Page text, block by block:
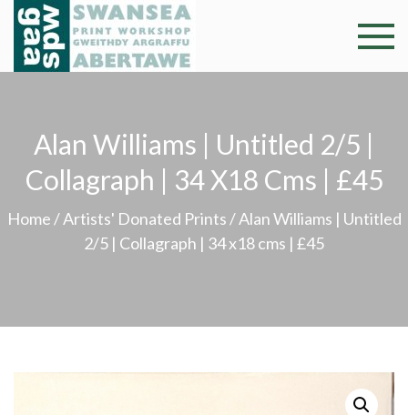
Skip
content
Swansea
Professional and
community arts
argraffu
Abertawe
Alan Williams | Untitled 2/5 |
Collagraph | 34 X18 Cms | £45
Home /Artists' Donated Prints / Alan Williams | Untitled
2/5 | Collagraph | 34 x18 cms | £45